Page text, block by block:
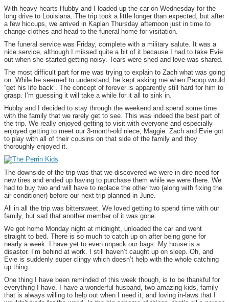
With heavy hearts Hubby and I loaded up the car on Wednesday for the
long drive to Louisiana. The trip took a little longer than expected, but after
a few hiccups, we arrived in Kaplan Thursday afternoon just in time to
change clothes and head to the funeral home for visitation.
The funeral service was Friday, complete with a military salute. It was a
nice service, although I missed quite a bit of it because I had to take Evie
out when she started getting noisy. Tears were shed and love was shared.
The most difficult part for me was trying to explain to Zach what was going
on. While he seemed to understand, he kept asking me when Papop would
“get his life back”. The concept of forever is apparently still hard for him to
grasp. I’m guessing it will take a while for it all to sink in.
Hubby and I decided to stay through the weekend and spend some time
with the family that we rarely get to see. This was indeed the best part of
the trip. We really enjoyed getting to visit with everyone and especially
enjoyed getting to meet our 3-month-old niece, Maggie. Zach and Evie got
to play with all of their cousins on that side of the family and they
thoroughly enjoyed it.
The downside of the trip was that we discovered we were in dire need for
new tires and ended up having to purchase them while we were there. We
had to buy two and will have to replace the other two (along with fixing the
air conditioner) before our next trip planned in June.
All in all the trip was bittersweet. We loved getting to spend time with our
family, but sad that another member of it was gone.
We got home Monday night at midnight, unloaded the car and went
straight to bed. There is so much to catch up on after being gone for
nearly a week. I have yet to even unpack our bags. My house is a
disaster. I’m behind at work. I still haven’t caught up on sleep. Oh, and
Evie is suddenly super clingy which doesn’t help with the whole catching
up thing.
One thing I have been reminded of this week though, is to be thankful for
everything I have. I have a wonderful husband, two amazing kids, family
that is always willing to help out when I need it, and loving in-laws that I